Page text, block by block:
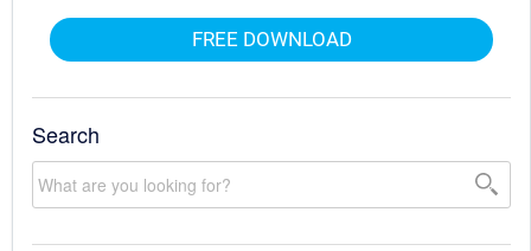
FREE DOWNLOAD
Search